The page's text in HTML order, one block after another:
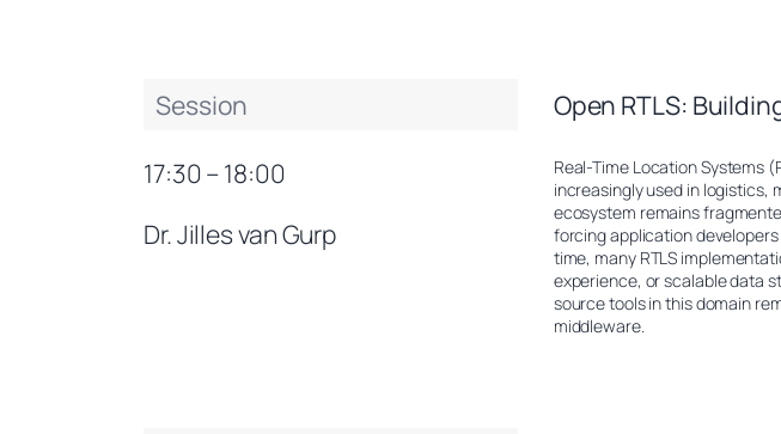
Session
17:30 – 18:00
Dr. Jilles van Gurp
Open RTLS:
Real-Time Location Systems
increasingly used in logistics,
ecosystem remains
forcing application
time, many RTLS
experience, or scalable data
source tools in this domain
middleware.